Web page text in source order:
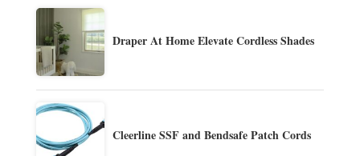
Draper At Home Elevate Cordless Shades
Cleerline SSF and Bendsafe Patch Cords